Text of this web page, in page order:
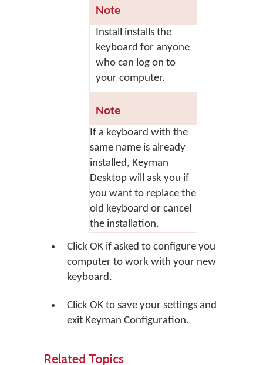
Note
Install installs the
keyboard for anyone
who can log on to
your computer.
Note
If a keyboard with the
same name is already
installed, Keyman
Desktop will ask you if
you want to replace the
old keyboard or cancel
the installation.
Click OK if asked to configure you
computer to work with your new
keyboard.
Click OK to save your settings and
exit Keyman Configuration.
Related Topics